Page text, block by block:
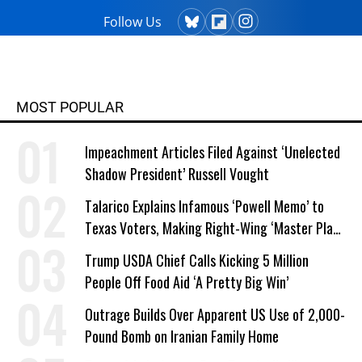
Follow Us
MOST POPULAR
Impeachment Articles Filed Against ‘Unelected
Shadow President’ Russell Vought
Talarico Explains Infamous ‘Powell Memo’ to
Texas Voters, Making Right-Wing ‘Master Plan’
a Campaign Issue
Trump USDA Chief Calls Kicking 5 Million
People Off Food Aid ‘A Pretty Big Win’
Outrage Builds Over Apparent US Use of 2,000-
Pound Bomb on Iranian Family Home